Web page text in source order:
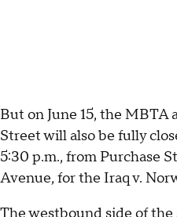
But on June 15, the
Street will also be fully
5:30 p.m., from Purchase
Avenue, for the Iraq v.